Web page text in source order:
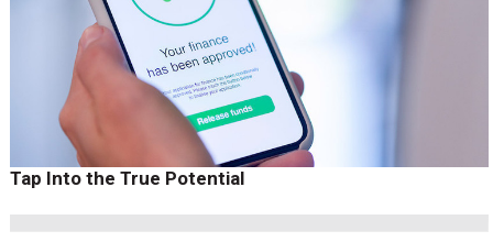
Tap Into the True Potential